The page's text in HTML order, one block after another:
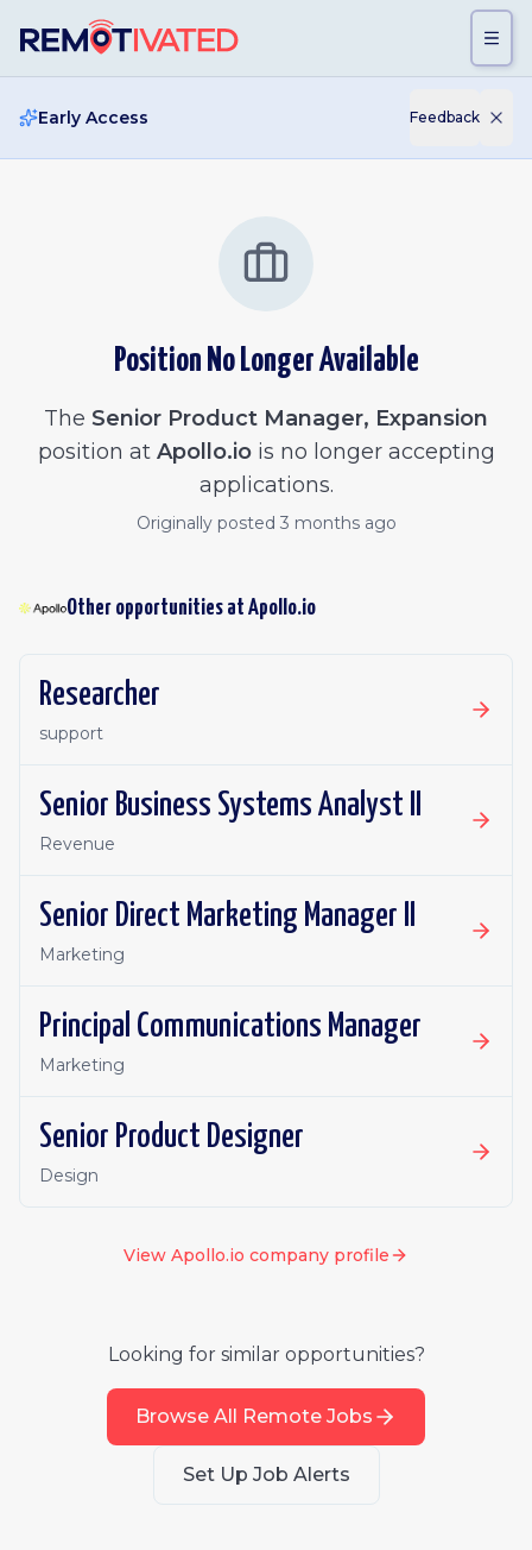
Early Access Feedback
Position No Longer Available
The Senior Product Manager, Expansion
position at Apollo.iois no longer accepting
applications.
Originally posted 3 months ago
Other opportunities at Apollo.io
Researcher
support
Senior Business Systems Analyst II
Revenue
Senior Direct Marketing Manager II
Marketing
Principal Communications Manager
Marketing
Senior Product Designer
Design
View Apollo.io company profile
Looking for similar opportunities?
Browse All Remote Jobs
Set Up Job Alerts